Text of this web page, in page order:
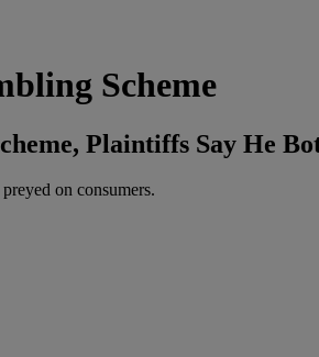
Scheme
Plaintiffs Say He
on consumers.